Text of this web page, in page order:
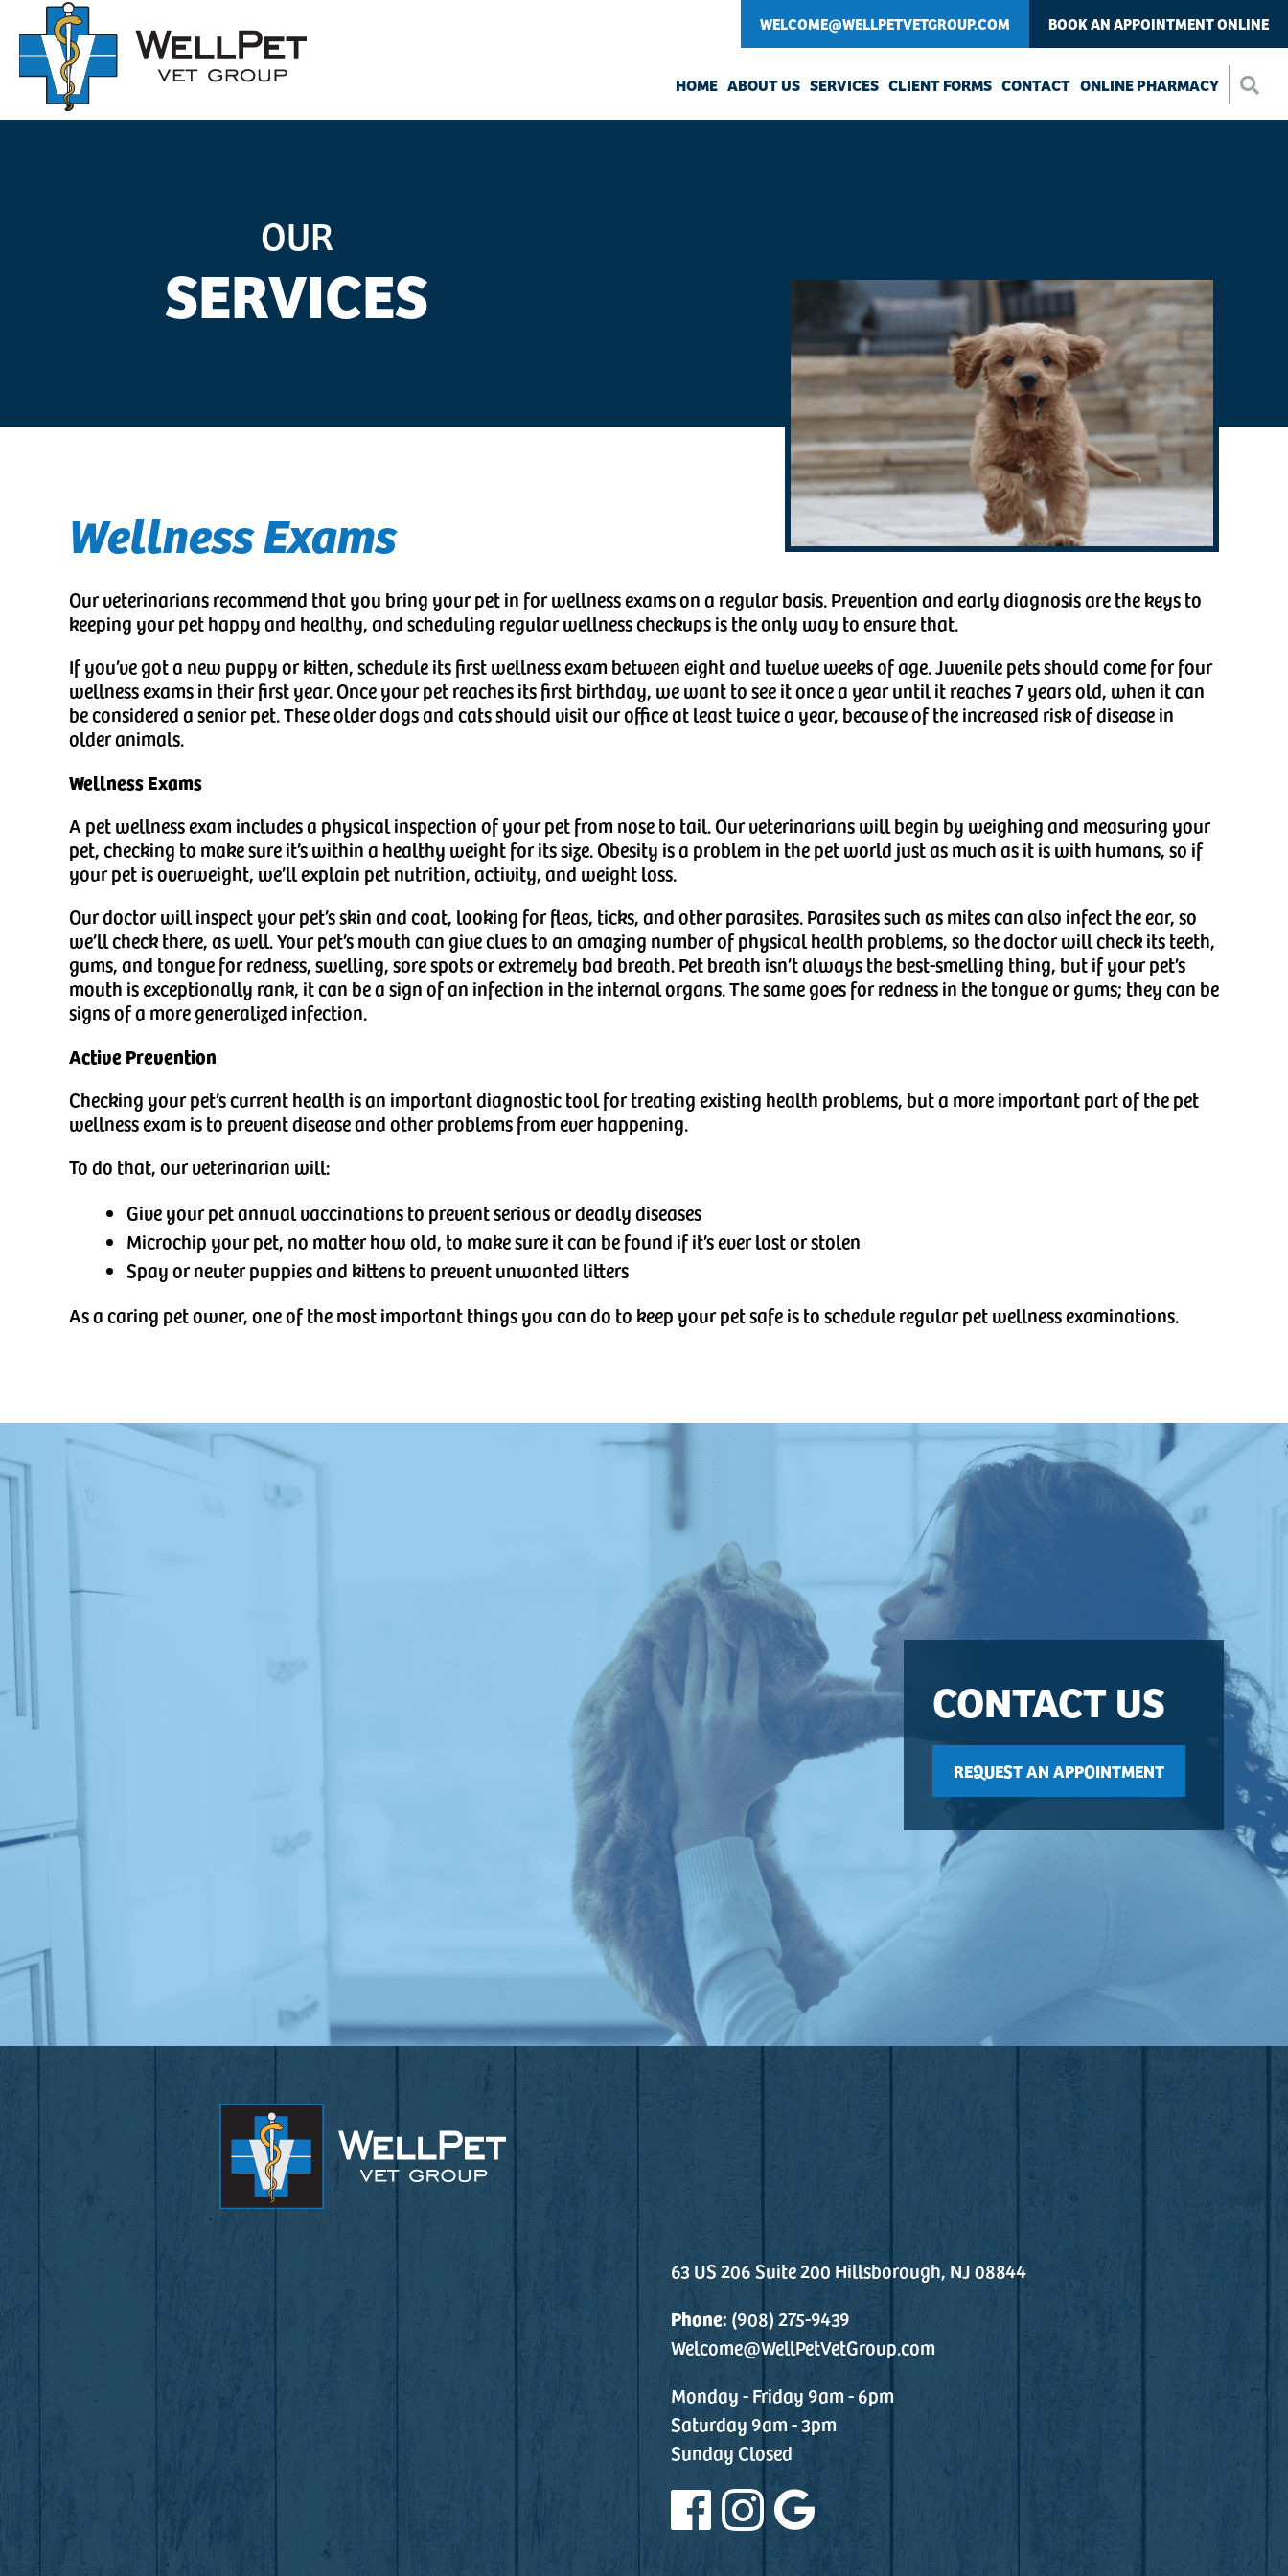
WELCOME@WELLPETVETGROUP.COM BOOK AN APPOINTMENT ONLINE
HOME ABOUT US SERVICES CLIENT FORMS CONTACT ONLINE PHARMACY
OUR
SERVICES
Wellness Exams
Our veterinarians recommend that you bring your pet in for wellness exams on a regular basis. Prevention and early diagnosis are the keys to
keeping your pet happy and healthy, and scheduling regular wellness checkups is the only way to ensure that.
If you’ve got a new puppy or kitten, schedule its first wellness exam between eight and twelve weeks of age. Juvenile pets should come for four
wellness exams in their first year. Once your pet reaches its first birthday, we want to see it once a year until it reaches 7 years old, when it can
be considered a senior pet. These older dogs and cats should visit our office at least twice a year, because of the increased risk of disease in
older animals.
Wellness Exams
A pet wellness exam includes a physical inspection of your pet from nose to tail. Our veterinarians will begin by weighing and measuring your
pet, checking to make sure it’s within a healthy weight for its size. Obesity is a problem in the pet world just as much as it is with humans, so if
your pet is overweight, we’ll explain pet nutrition, activity, and weight loss.
Our doctor will inspect your pet’s skin and coat, looking for fleas, ticks, and other parasites. Parasites such as mites can also infect the ear, so
we’ll check there, as well. Your pet’s mouth can give clues to an amazing number of physical health problems, so the doctor will check its teeth,
gums, and tongue for redness, swelling, sore spots or extremely bad breath. Pet breath isn’t always the best-smelling thing, but if your pet’s
mouth is exceptionally rank, it can be a sign of an infection in the internal organs. The same goes for redness in the tongue or gums; they can be
signs of a more generalized infection.
Active Prevention
Checking your pet’s current health is an important diagnostic tool for treating existing health problems, but a more important part of the pet
wellness exam is to prevent disease and other problems from ever happening.
To do that, our veterinarian will:
Give your pet annual vaccinations to prevent serious or deadly diseases
Microchip your pet, no matter how old, to make sure it can be found if it’s ever lost or stolen
Spay or neuter puppies and kittens to prevent unwanted litters
As a caring pet owner, one of the most important things you can do to keep your pet safe is to schedule regular pet wellness examinations.
CONTACT US
REQUEST AN APPOINTMENT
63 US 206 Suite 200 Hillsborough, NJ 08844
Phone: (908) 275-9439
Welcome@WellPetVetGroup.com
Monday - Friday 9am - 6pm
Saturday 9am - 3pm
Sunday Closed